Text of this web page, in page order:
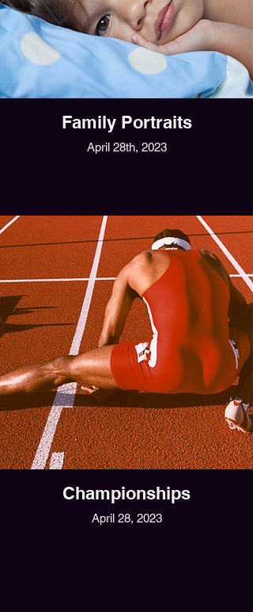
Family Portraits
April 28th, 2023
Championships
April 28, 2023